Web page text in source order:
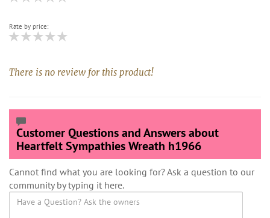
Rate by price:
There is no review for this product!
Customer Questions and Answers about
Heartfelt Sympathies Wreath h1966
Cannot find what you are looking for? Ask a question to our
community by typing it here.